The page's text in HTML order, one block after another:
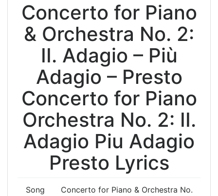
Concerto for Piano
& Orchestra No. 2:
II. Adagio – Più
Adagio – Presto
Concerto for Piano
Orchestra No. 2: II.
Adagio Piu Adagio
Presto Lyrics
Song
Concerto for Piano & Orchestra No.